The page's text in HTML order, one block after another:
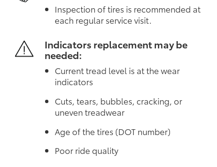
Inspection of tires is recommended at
each regular service visit.
Indicators replacement may be
needed:
Current tread level is at the wear
indicators
Cuts, tears, bubbles, cracking, or
uneven treadwear
Age of the tires (DOT number)
Poor ride quality